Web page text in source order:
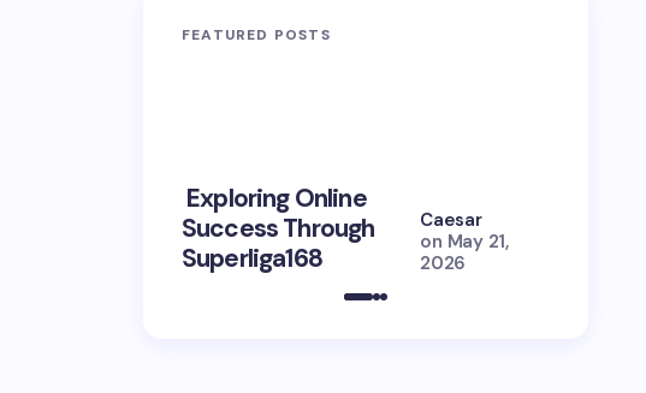
FEATURED POSTS
Exploring Online
Success Through
Superliga168
Caesar
on May 21,
2026